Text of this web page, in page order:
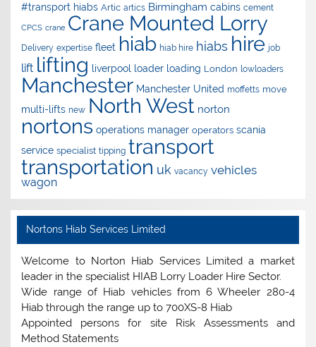
#transport hiabs Artic artics Birmingham cabins cement
CPCS crane Crane Mounted Lorry
Delivery expertise fleet hiab hiab hire hiabs hire job
lift lifting liverpool loader loading London lowloaders
Manchester Manchester United moffetts move
multi-lifts new North West norton
nortons operations manager operators scania
service specialist tipping transport
transportation uk vacancy vehicles
wagon
Nortons Hiab Services Limited
Welcome to Norton Hiab Services Limited a market
leader in the specialist HIAB Lorry Loader Hire Sector.
Wide range of Hiab vehicles from 6 Wheeler 280-4
Hiab through the range up to 700XS-8 Hiab
Appointed persons for site Risk Assessments and
Method Statements